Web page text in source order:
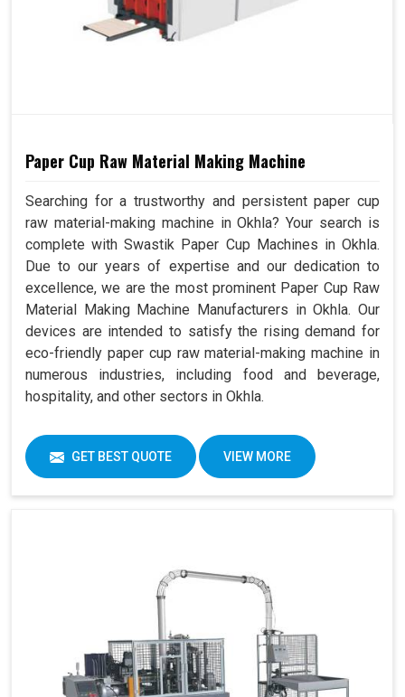
Paper Cup Raw Material Making Machine
Searching for a trustworthy and persistent paper cup
raw material-making machine in Okhla? Your search is
complete with Swastik Paper Cup Machines in Okhla.
Due to our years of expertise and our dedication to
excellence, we are the most prominent Paper Cup Raw
Material Making Machine Manufacturers in Okhla. Our
devices are intended to satisfy the rising demand for
eco-friendly paper cup raw material-making machine in
numerous industries, including food and beverage,
hospitality, and other sectors in Okhla.
GET BEST QUOTE VIEW MORE